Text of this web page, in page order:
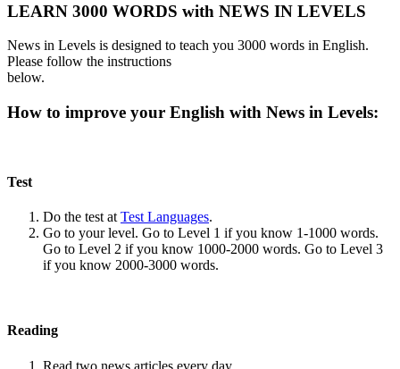
LEARN 3000 WORDS with NEWS IN LEVELS
News in Levels is designed to teach you 3000 words in English.
Please follow the instructions
below.
How to improve your English with News in Levels:
Test
Do the test at Test Languages.
Go to your level. Go to Level 1 if you know 1-1000 words.
Go to Level 2 if you know 1000-2000 words. Go to Level 3
if you know 2000-3000 words.
Reading
Read two news articles every day.